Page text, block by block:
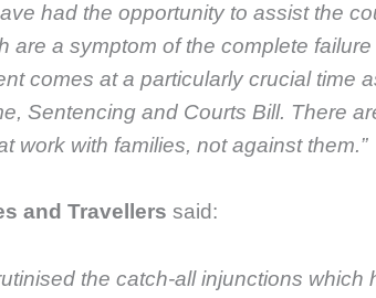
had the opportunity to assist the
a symptom of the complete
comes at a particularly crucial time
Sentencing and Courts Bill. There
work with families, not against them.”
and Travellers said:
the catch-all injunctions which